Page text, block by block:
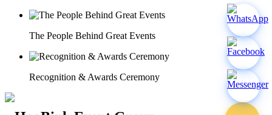
The People Behind Great Events
Recognition & Awards Ceremony